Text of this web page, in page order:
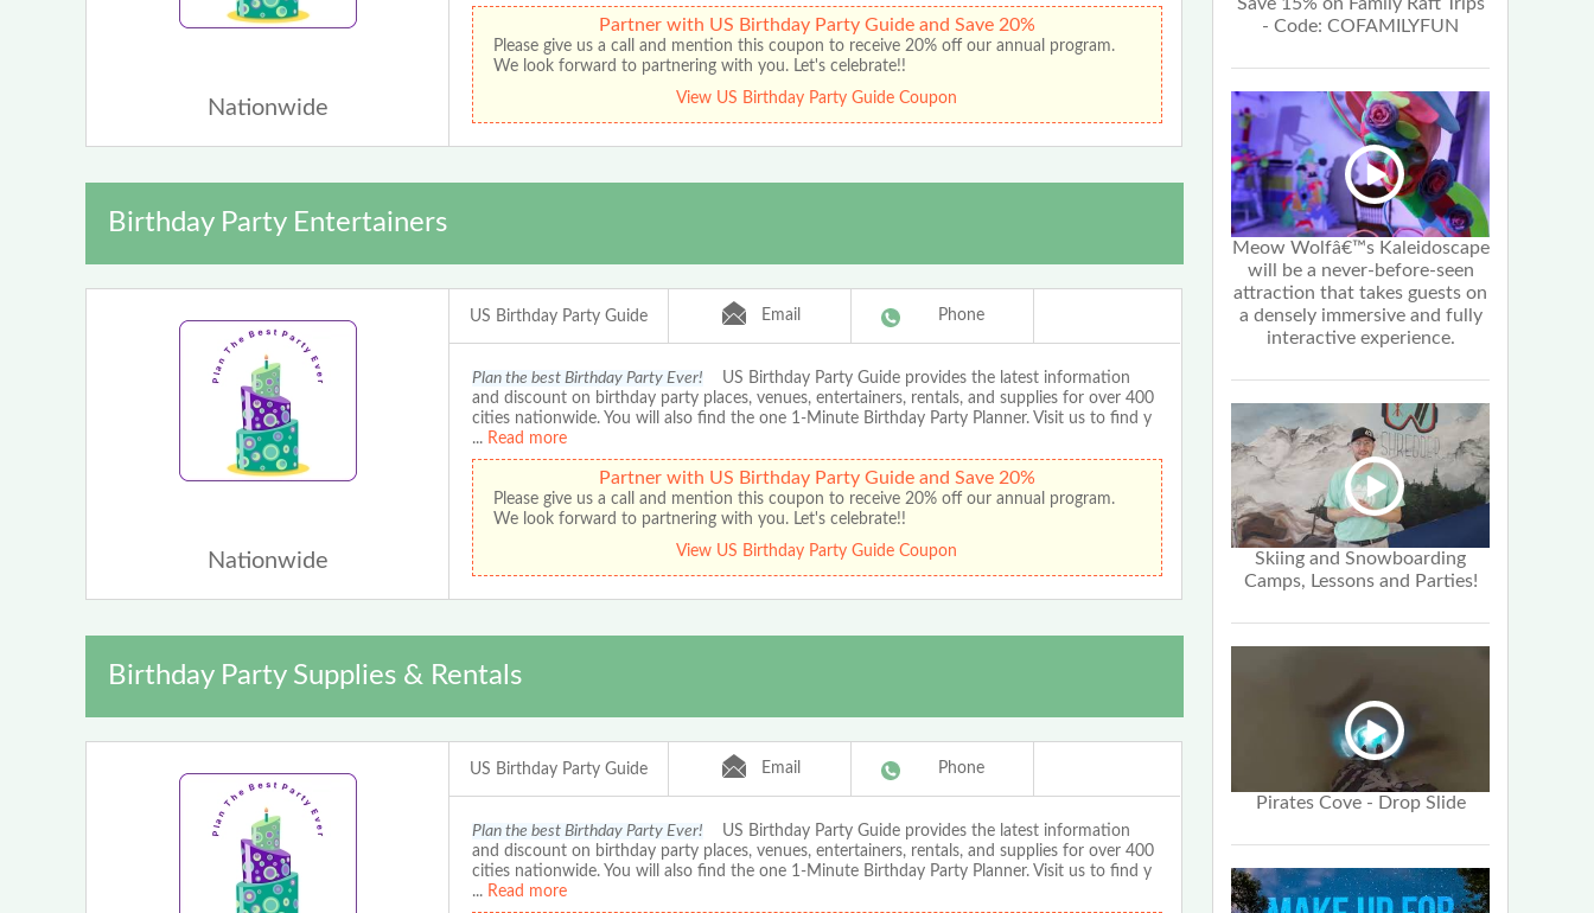
Nationwide
Partner with US Birthday Party Guide and Save 20%
Please give us a call and mention this coupon to receive 20% off our annual program.
We look forward to partnering with you. Let's celebrate!!
View US Birthday Party Guide Coupon
Birthday Party Entertainers
Nationwide
US Birthday Party Guide Email Phone
Plan the best Birthday Party Ever! US Birthday Party Guide provides the latest information
and discount on birthday party places, venues, entertainers, rentals, and supplies for over 400
cities nationwide. You will also find the one 1-Minute Birthday Party Planner. Visit us to find y
... Read more
Partner with US Birthday Party Guide and Save 20%
Please give us a call and mention this coupon to receive 20% off our annual program.
We look forward to partnering with you. Let's celebrate!!
View US Birthday Party Guide Coupon
Birthday Party Supplies & Rentals
US Birthday Party Guide Email Phone
Plan the best Birthday Party Ever! US Birthday Party Guide provides the latest information
and discount on birthday party places, venues, entertainers, rentals, and supplies for over 400
cities nationwide. You will also find the one 1-Minute Birthday Party Planner. Visit us to find y
... Read more
- Code: COFAMILYFUN
Meow Wolfâ€™s Kaleidoscape
will be a never-before-seen
attraction that takes guests on
a densely immersive and fully
interactive experience.
Skiing and Snowboarding
Camps, Lessons and Parties!
Pirates Cove - Drop Slide